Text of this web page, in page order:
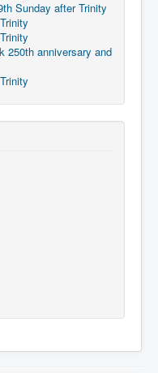
Sunday after Trinity
250th anniversary and